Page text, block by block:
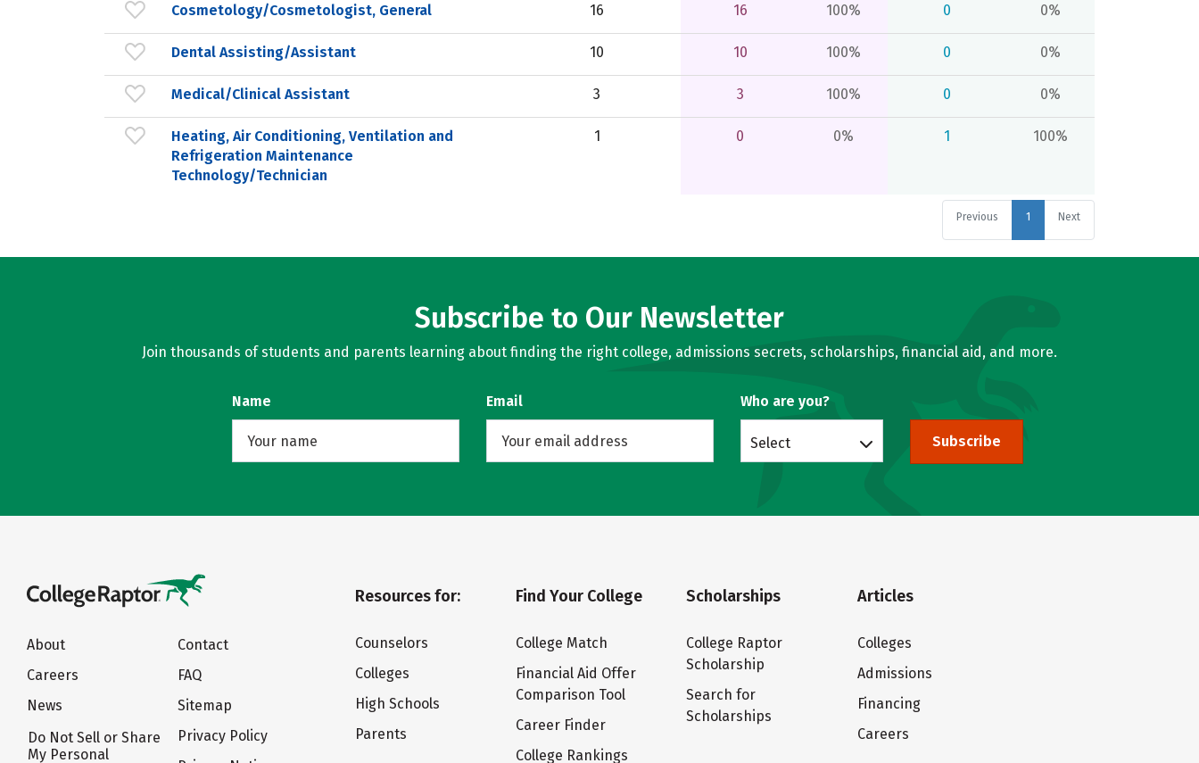
Cosmetology/Cosmetologist, General 16 16 100% 0 0%
Dental Assisting/Assistant 10 10 100% 0 0%
Medical/Clinical Assistant 3 3 100% 0 0%
Heating, Air Conditioning, Ventilation and
Refrigeration Maintenance
Technology/Technician
1 0 0% 1 100%
Previous 1 Next
Subscribe to Our Newsletter
Join thousands of students and parents learning about finding the right college, admissions secrets, scholarships, financial aid, and more.
Name Email Who are you?
Select Subscribe
About
Careers
News
Do Not Sell or Share
My Personal
Contact
FAQ
Sitemap
Privacy Policy
Resources for:
Counselors
Colleges
High Schools
Parents
Find Your College
College Match
Financial Aid Offer
Comparison Tool
Career Finder
College Rankings
Scholarships
College Raptor
Scholarship
Search for
Scholarships
Articles
Colleges
Admissions
Financing
Careers